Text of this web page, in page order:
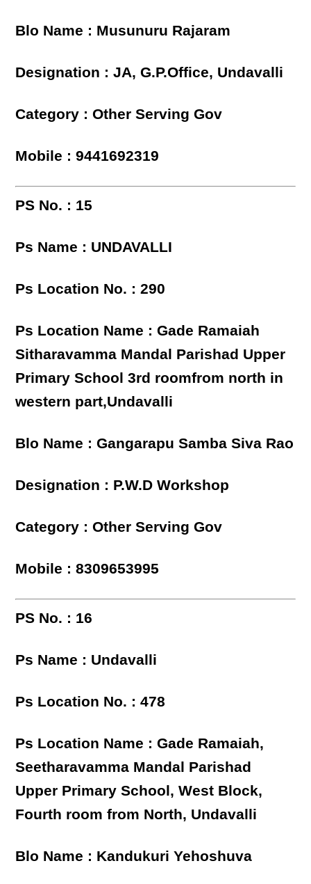
Blo Name : Musunuru Rajaram
Designation : JA, G.P.Office, Undavalli
Category : Other Serving Gov
Mobile : 9441692319
PS No. : 15
Ps Name : UNDAVALLI
Ps Location No. : 290
Ps Location Name : Gade Ramaiah
Sitharavamma Mandal Parishad Upper
Primary School 3rd roomfrom north in
western part,Undavalli
Blo Name : Gangarapu Samba Siva Rao
Designation : P.W.D Workshop
Category : Other Serving Gov
Mobile : 8309653995
PS No. : 16
Ps Name : Undavalli
Ps Location No. : 478
Ps Location Name : Gade Ramaiah,
Seetharavamma Mandal Parishad
Upper Primary School, West Block,
Fourth room from North, Undavalli
Blo Name : Kandukuri Yehoshuva